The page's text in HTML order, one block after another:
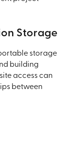
Storage
storage
building
access can
between